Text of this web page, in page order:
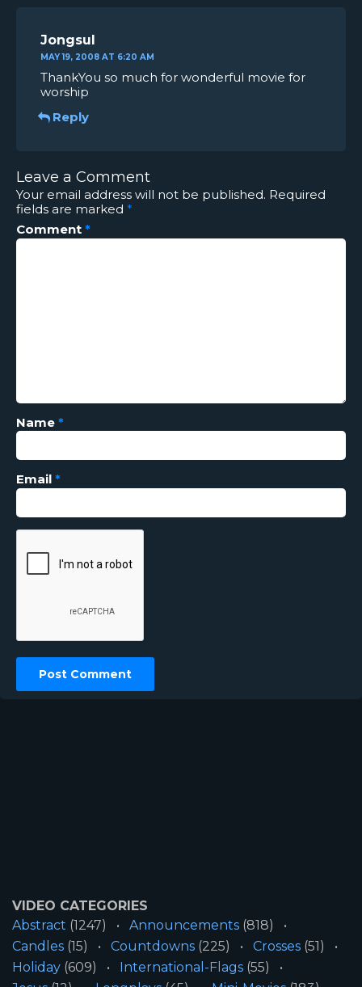
Jongsul
MAY 19, 2008 AT 6:20 AM
ThankYou so much for wonderful movie for
worship
Reply
Leave a Comment
Your email address will not be published. Required
fields are marked *
Comment *
Name *
Email *
VIDEO CATEGORIES
Abstract (1247) Announcements (818)
Candles (15) Countdowns (225) Crosses (51)
Holiday (609) International-Flags (55)